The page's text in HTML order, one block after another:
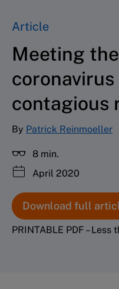
Article
Meeting
contagious
By Patrick Reinmoeller
8 min.
April 2020
Download full
PRINTABLE PDF – Less